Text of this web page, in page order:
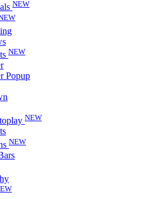
NEW
NEW
Popup
NEW
NEW